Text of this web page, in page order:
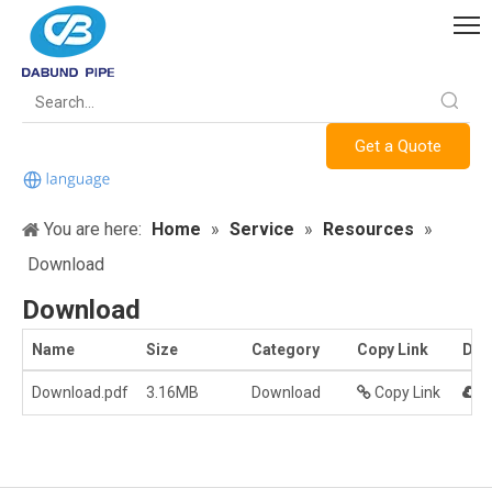
Get a Quote
You are here: Home » Service » Resources »
Download
Download
Name Size Category Copy Link
Download.pdf 3.16MB Download Copy Link